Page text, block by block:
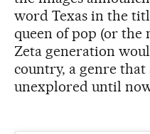
word Texas in the
queen of pop (or the
Zeta generation
country, a genre
unexplored until